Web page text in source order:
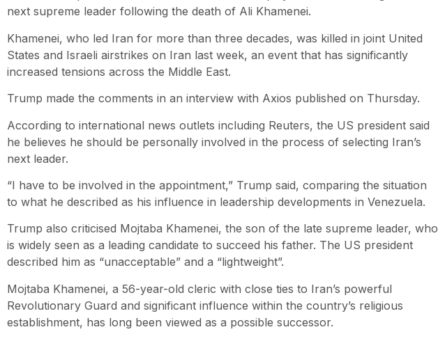
next supreme leader following the death of Ali Khamenei.
Khamenei, who led Iran for more than three decades, was killed in joint United
States and Israeli airstrikes on Iran last week, an event that has significantly
increased tensions across the Middle East.
Trump made the comments in an interview with Axios published on Thursday.
According to international news outlets including Reuters, the US president said
he believes he should be personally involved in the process of selecting Iran’s
next leader.
“I have to be involved in the appointment,” Trump said, comparing the situation
to what he described as his influence in leadership developments in Venezuela.
Trump also criticised Mojtaba Khamenei, the son of the late supreme leader, who
is widely seen as a leading candidate to succeed his father. The US president
described him as “unacceptable” and a “lightweight”.
Mojtaba Khamenei, a 56-year-old cleric with close ties to Iran’s powerful
Revolutionary Guard and significant influence within the country’s religious
establishment, has long been viewed as a possible successor.